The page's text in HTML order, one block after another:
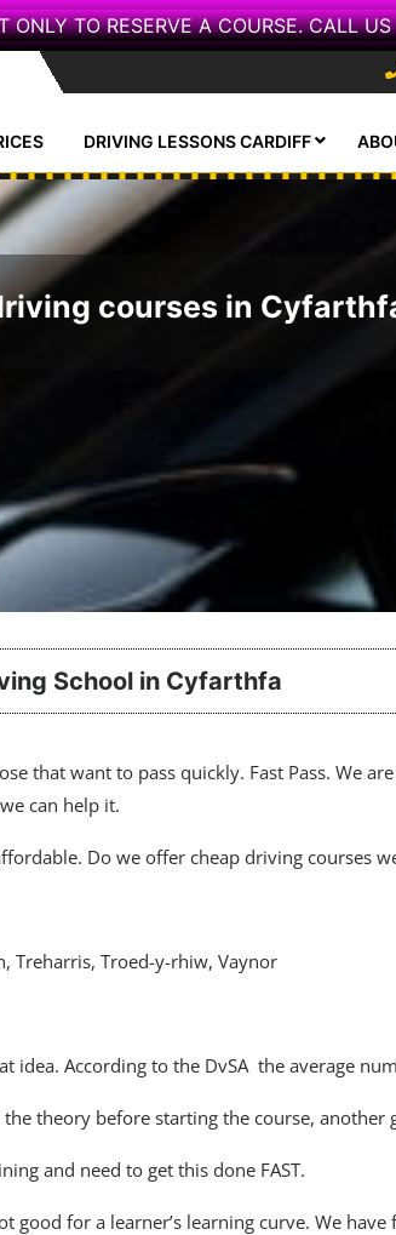
ONLY TO RESERVE A COURSE. CALL US
DRIVING LESSONS CARDIFF
courses in
School in Cyfarthfa
that want to pass quickly. Fast Pass. We
can help it.
Do we offer cheap driving courses
Treharris, Troed-y-rhiw, Vaynor
idea. According to the DvSA the average
theory before starting the course, another
and need to get this done FAST.
good for a learner’s learning curve. We